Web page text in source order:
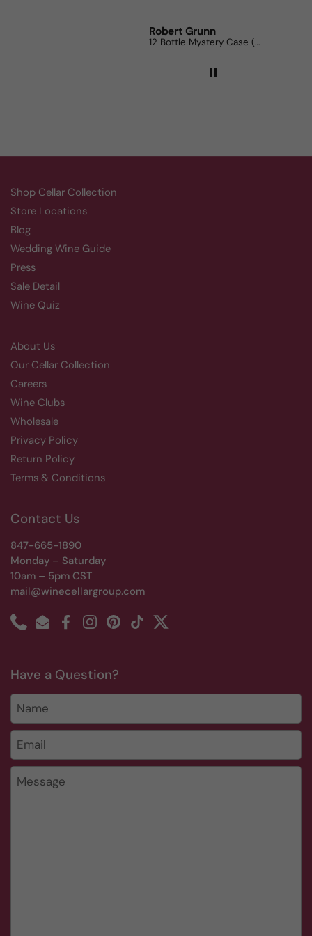
Robert Grunn
12 Bottle Mystery Case (Reds)
Shop Cellar Collection
Store Locations
Blog
Wedding Wine Guide
Press
Sale Detail
Wine Quiz
About Us
Our Cellar Collection
Careers
Wine Clubs
Wholesale
Privacy Policy
Return Policy
Terms & Conditions
Contact Us
847-665-1890
Monday – Saturday
10am – 5pm CST
mail@winecellargroup.com
PhoneEmailFacebookInstagramPinterest
TikTokTwitter
Have a Question?
Name
Email *
Message